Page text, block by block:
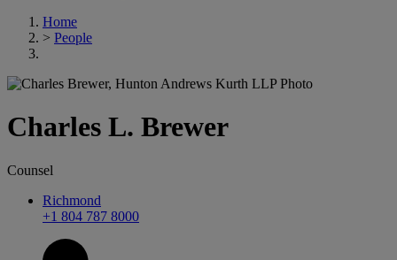
Home
> People
Charles L. Brewer
Counsel
Richmond
+1 804 787 8000